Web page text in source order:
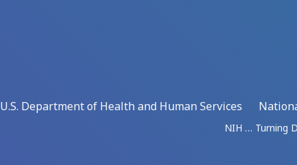
U.S. Department of Health and Human Services
NIH … Turning